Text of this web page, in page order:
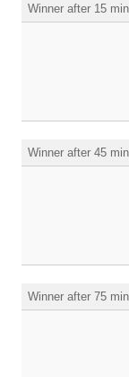
Winner after 15
Winner after 45
Winner after 75